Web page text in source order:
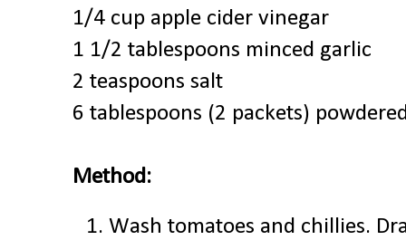
1/4 cup apple cider vinegar
1 1/2 tablespoons minced garlic
2 teaspoons salt
6 tablespoons (2 packets)
Method:
Wash tomatoes and chillies.